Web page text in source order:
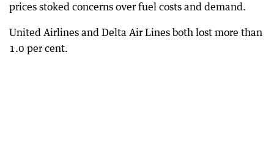
prices stoked concerns over fuel costs and demand.
United Airlines and Delta Air Lines both lost more than
1.0 per cent.